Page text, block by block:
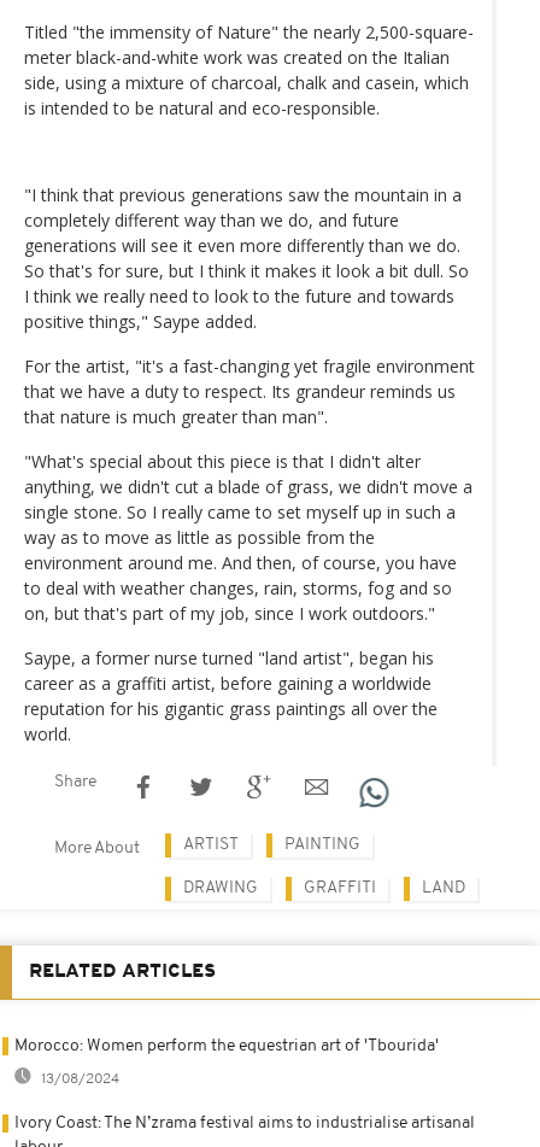
Titled "the immensity of Nature" the nearly 2,500-square-
meter black-and-white work was created on the Italian
side, using a mixture of charcoal, chalk and casein, which
is intended to be natural and eco-responsible.
"I think that previous generations saw the mountain in a
completely different way than we do, and future
generations will see it even more differently than we do.
So that's for sure, but I think it makes it look a bit dull. So
I think we really need to look to the future and towards
positive things," Saype added.
For the artist, "it's a fast-changing yet fragile environment
that we have a duty to respect. Its grandeur reminds us
that nature is much greater than man".
"What's special about this piece is that I didn't alter
anything, we didn't cut a blade of grass, we didn't move a
single stone. So I really came to set myself up in such a
way as to move as little as possible from the
environment around me. And then, of course, you have
to deal with weather changes, rain, storms, fog and so
on, but that's part of my job, since I work outdoors."
Saype, a former nurse turned "land artist", began his
career as a graffiti artist, before gaining a worldwide
reputation for his gigantic grass paintings all over the
world.
Share
More About ARTIST PAINTING
DRAWING GRAFFITI LAND
RELATED ARTICLES
Morocco: Women perform the equestrian art of 'Tbourida'
13/08/2024
Ivory Coast: The N’zrama festival aims to industrialise artisanal